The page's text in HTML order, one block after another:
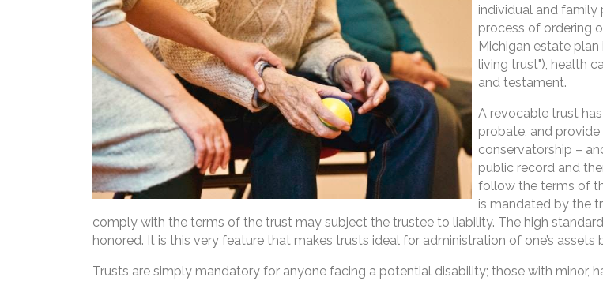
individual and family
process of ordering
Michigan estate
living trust"), health
and testament.
A revocable trust
probate, and
conservatorship –
public record and
follow the terms of
is mandated by the
comply with the terms of the trust may subject the trustee to liability. The high
honored. It is this very feature that makes trusts ideal for administration of one’s assets
Trusts are simply mandatory for anyone facing a potential disability; those with minor,